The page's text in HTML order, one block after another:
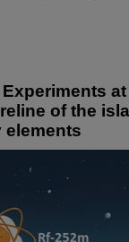
at
of the
elements